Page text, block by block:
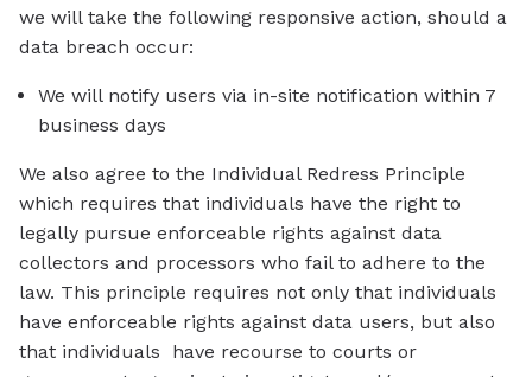
we will take the following responsive action, should a
data breach occur:
We will notify users via in-site notification within 7
business days
We also agree to the Individual Redress Principle
which requires that individuals have the right to
legally pursue enforceable rights against data
collectors and processors who fail to adhere to the
law. This principle requires not only that individuals
have enforceable rights against data users, but also
that individuals have recourse to courts or